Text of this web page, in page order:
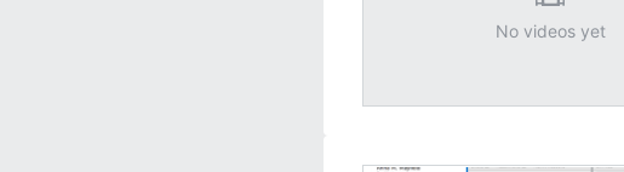
No videos yet